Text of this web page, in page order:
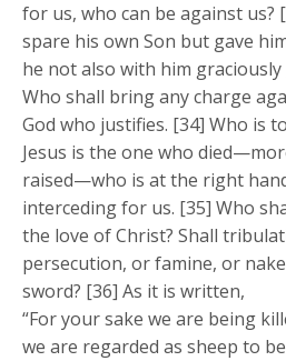
for us, who can be against us?
spare his own Son but gave
he not also with him
Who shall bring any charge
God who justifies. [34] Who is
Jesus is the one who
raised—who is at the right
interceding for us. [35] Who
the love of Christ? Shall
persecution, or famine, or
sword? [36] As it is written,
“For your sake we are being
we are regarded as sheep to